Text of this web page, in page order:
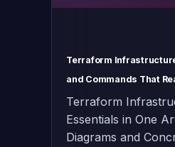
Terraform
and Commands That
Terraform
Essentials in One
Diagrams and